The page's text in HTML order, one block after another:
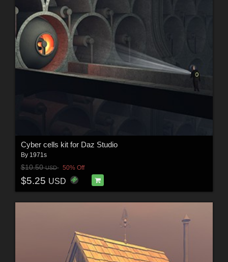
Cyber cells kit for Daz Studio
By 1971s
$10.50USD 50% Off
$5.25 USD